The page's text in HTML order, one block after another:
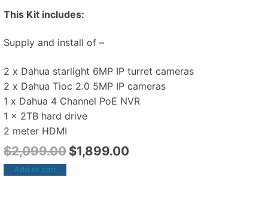
This Kit includes:
Supply and install of –
2 x Dahua starlight 6MP IP turret cameras
2 x Dahua Tioc 2.0 5MP IP cameras
1 x Dahua 4 Channel PoE NVR
1 x 2TB hard drive
2 meter HDMI
$2,099.00 $1,899.00
Add to cart